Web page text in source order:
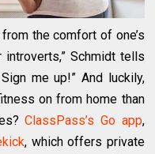
the comfort of one’s
Schmidt tells
me up!” And luckily,
on from home than
ClassPass’s Go app,
, which offers private